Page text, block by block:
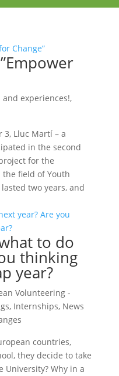
and experiences!,
3, Lluc Martí – a
in the second
for the
the field of Youth
two years, and
to do
thinking
year?
Volunteering -
, Internships, News
countries,
they decide to take
University? Why in a